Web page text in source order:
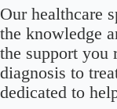
Our healthcare
the knowledge
the support you
diagnosis to
dedicated to